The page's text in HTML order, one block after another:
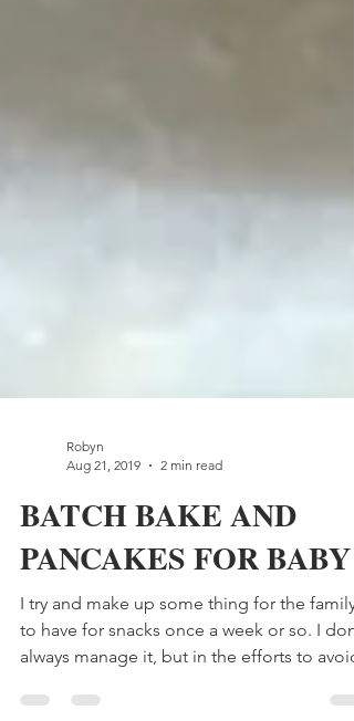
Aug 21, 2019
2 min read
BATCH BAKE AND
PANCAKES FOR BABY
I try and make up some thing for the family
to have for snacks once a week or so. I don't
always manage it, but in the efforts to